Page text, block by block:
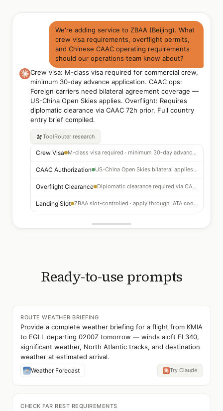
We're adding service to ZBAA (Beijing). What
crew visa requirements, overflight permits,
and Chinese CAAC operating requirements
should our operations team know about?
Crew visa: M-class visa required for commercial crew,
minimum 30-day advance application. CAAC ops:
Foreign carriers need bilateral agreement coverage —
US-China Open Skies applies. Overflight: Requires
diplomatic clearance via CAAC 72h prior. Full country
entry brief compiled.
ToolRouter research
Crew Visa M-class visa required · minimum 30-day advance application
CAAC Authorization US-China Open Skies bilateral applies · file route approval 30 days prior
Overflight Clearance Diplomatic clearance required via CAAC 72 hrs before penetrating Chinese FIR
Landing Slot ZBAA slot-controlled · apply through IATA coordination 3+ months ahead
Ready-to-use prompts
ROUTE WEATHER BRIEFING
Provide a complete weather briefing for a flight from KMIA
to EGLL departing 0200Z tomorrow — winds aloft FL340,
significant weather, North Atlantic tracks, and destination
weather at estimated arrival.
Weather Forecast Try Claude
CHECK FAR REST REQUIREMENTS